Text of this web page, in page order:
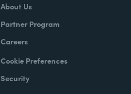
About Us
Partner Program
Careers
Cookie Preferences
Security